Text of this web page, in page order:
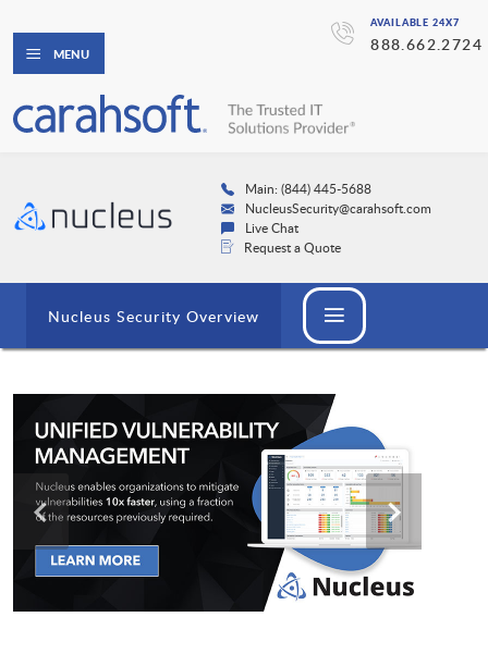
AVAILABLE 24X7
888.662.2724
MENU
Main: (844) 445-5688
NucleusSecurity@carahsoft.com
Live Chat
Request a Quote
Nucleus Security Overview